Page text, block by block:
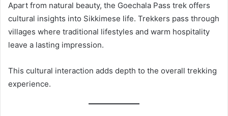
Apart from natural beauty, the Goechala Pass trek offers
cultural insights into Sikkimese life. Trekkers pass through
villages where traditional lifestyles and warm hospitality
leave a lasting impression.
This cultural interaction adds depth to the overall trekking
experience.